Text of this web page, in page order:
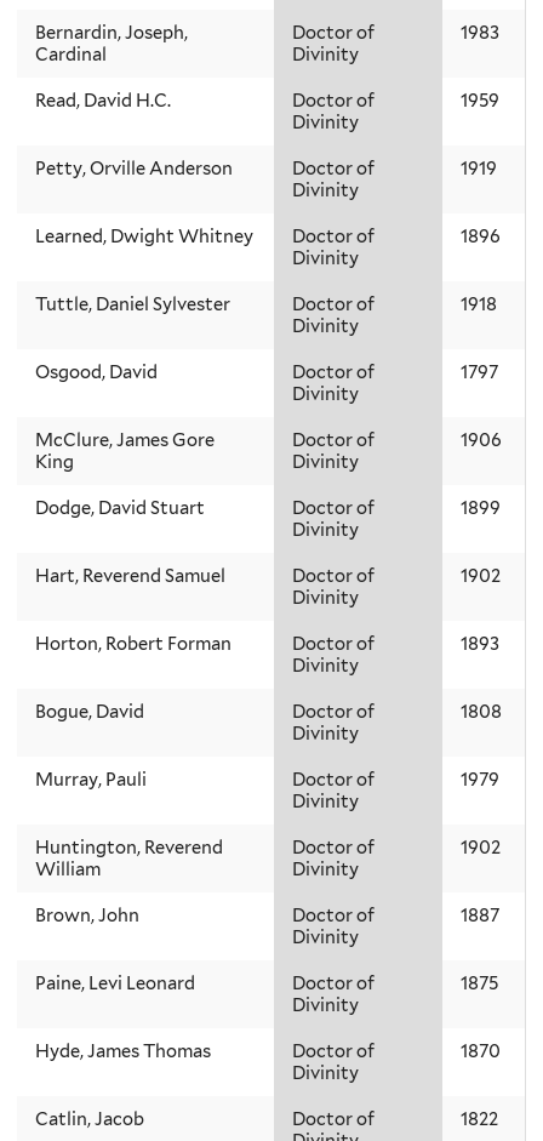
Bernardin, Joseph,
Cardinal
Doctor of
Divinity
1983
Read, David H.C.
Doctor of
Divinity
1959
Petty, Orville Anderson
Doctor of
Divinity
1919
Learned, Dwight Whitney
Doctor of
Divinity
1896
Tuttle, Daniel Sylvester
Doctor of
Divinity
1918
Osgood, David
Doctor of
Divinity
1797
McClure, James Gore
King
Doctor of
Divinity
1906
Dodge, David Stuart
Doctor of
Divinity
1899
Hart, Reverend Samuel
Doctor of
Divinity
1902
Horton, Robert Forman
Doctor of
Divinity
1893
Bogue, David
Doctor of
Divinity
1808
Murray, Pauli
Doctor of
Divinity
1979
Huntington, Reverend
William
Doctor of
Divinity
1902
Brown, John
Doctor of
Divinity
1887
Paine, Levi Leonard
Doctor of
Divinity
1875
Hyde, James Thomas
Doctor of
Divinity
1870
Catlin, Jacob
Doctor of
1822